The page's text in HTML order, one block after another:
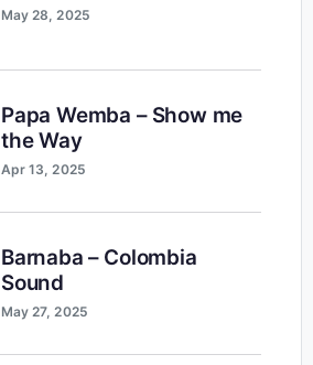
May 28, 2025
Papa Wemba – Show me
the Way
Apr 13, 2025
Barnaba – Colombia
Sound
May 27, 2025